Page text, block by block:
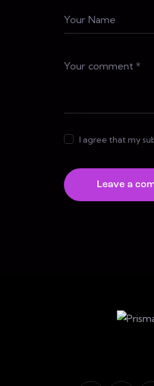
I agree that my